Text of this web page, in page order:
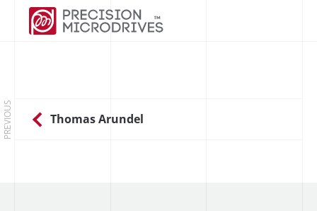
PREVIOUS Thomas Arundel